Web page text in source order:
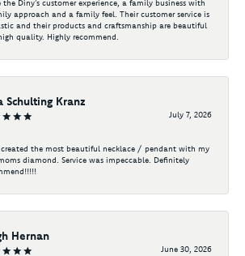
the Diny’s customer experience, a family business with
approach and a family feel. Their customer service is
and their products and craftsmanship are beautiful
quality. Highly recommend.
Schulting Kranz
July 7, 2026
created the most beautiful necklace / pendant with my
diamond. Service was impeccable. Definitely
Hernan
June 30, 2026